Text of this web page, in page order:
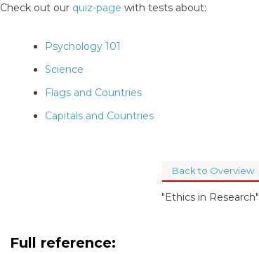
Check out our quiz-page with tests about:
Psychology 101
Science
Flags and Countries
Capitals and Countries
Back to Overview
"Ethics in Research"
Full reference: